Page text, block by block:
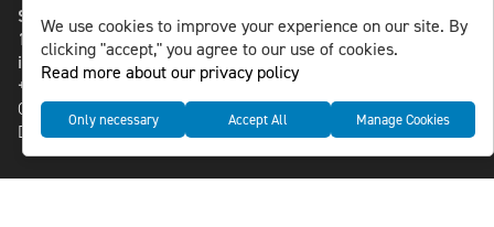
St Paulsgatan 13
118 46 Sweden
info@nlsnews.com
+46-8-588 941 51
Cookies
Data management and privacy policy
We use cookies to improve your experience on our site. By
clicking "accept," you agree to our use of cookies.
Read more about our privacy policy
Only necessary Accept All Manage Cookies